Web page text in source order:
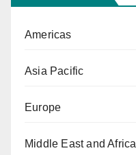
Americas
Asia Pacific
Europe
Middle East and Africa